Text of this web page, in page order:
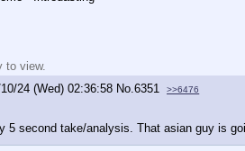
to view.
24 (Wed) 02:36:58 No.6351 >>6476
5 second take/analysis. That asian guy is